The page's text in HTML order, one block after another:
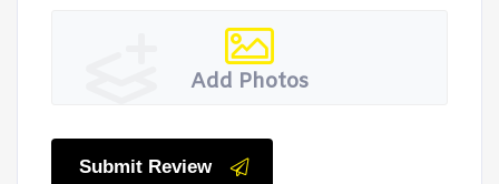
Add Photos
Submit Review